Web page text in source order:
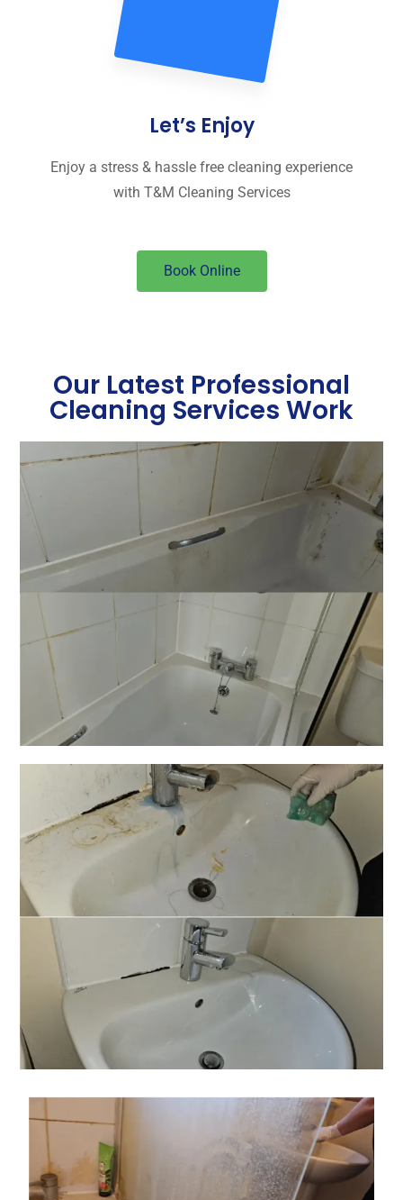
Let’s Enjoy
Enjoy a stress & hassle free cleaning experience
with T&M Cleaning Services
Book Online
Our Latest Professional
Cleaning Services Work